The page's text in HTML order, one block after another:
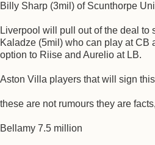
Billy Sharp (3mil) of Scunthorpe
Liverpool will pull out of the deal to
Kaladze (5mil) who can play at CB
option to Riise and Aurelio at LB.
Aston Villa players that will sign
these are not rumours they are
Bellamy 7.5 million